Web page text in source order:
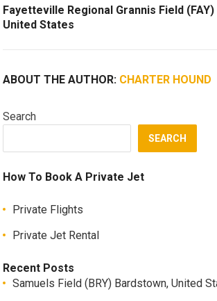
Fayetteville Regional Grannis Field
United States
ABOUT THE AUTHOR: CHARTER HOUND
Search
SEARCH
How To Book A Private Jet
Private Flights
Private Jet Rental
Recent Posts
Samuels Field (BRY) Bardstown, United